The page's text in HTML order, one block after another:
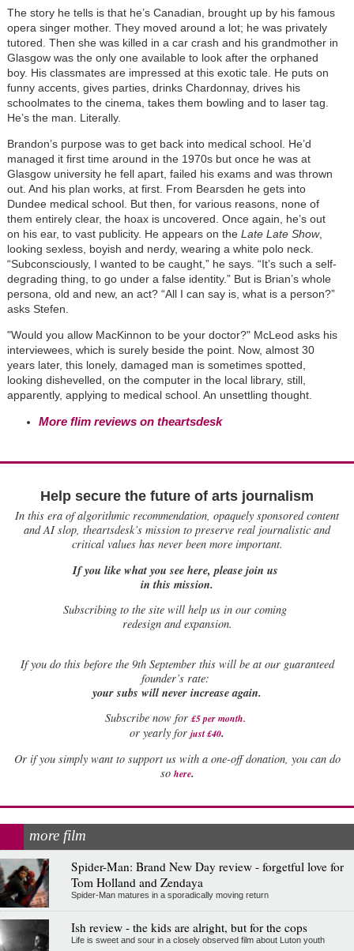
The story he tells is that he’s Canadian, brought up by his famous
opera singer mother. They moved around a lot; he was privately
tutored. Then she was killed in a car crash and his grandmother in
Glasgow was the only one available to look after the orphaned
boy. His classmates are impressed at this exotic tale. He puts on
funny accents, gives parties, drinks Chardonnay, drives his
schoolmates to the cinema, takes them bowling and to laser tag.
He’s the man. Literally.
Brandon’s purpose was to get back into medical school. He’d
managed it first time around in the 1970s but once he was at
Glasgow university he fell apart, failed his exams and was thrown
out. And his plan works, at first. From Bearsden he gets into
Dundee medical school. But then, for various reasons, none of
them entirely clear, the hoax is uncovered. Once again, he’s out
on his ear, to vast publicity. He appears on the Late Late Show,
looking sexless, boyish and nerdy, wearing a white polo neck.
“Subconsciously, I wanted to be caught,” he says. “It’s such a self-
degrading thing, to go under a false identity.” But is Brian’s whole
persona, old and new, an act? “All I can say is, what is a person?”
asks Stefen.
"Would you allow MacKinnon to be your doctor?" McLeod asks his
interviewees, which is surely beside the point. Now, almost 30
years later, this lonely, damaged man is sometimes spotted,
looking dishevelled, on the computer in the local library, still,
apparently, applying to medical school. An unsettling thought.
More flim reviews on theartsdesk
Help secure the future of arts journalism
In this era of algorithmic recommendation, opaquely sponsored content
and AI slop, theartsdesk’s mission to preserve real journalistic and
critical values has never been more important.
If you like what you see here, please join us
in this mission.
Subscribing to the site will help us in our coming
redesign and expansion.
Ifyou do this before the 9th September this will be at our guaranteed
founder’s rate:
your subs will never increase again.
Subscribe now for £5 per month.
or yearly for just £40.
Or if you simply want to support us with a one-off donation, you can do
so here.
more film
Spider-Man: Brand New Day review - forgetful love for
Tom Holland and Zendaya
Spider-Man matures in a sporadically moving return
Ish review - the kids are alright, but for the cops
Life is sweet and sour in a closely observed film about Luton youth